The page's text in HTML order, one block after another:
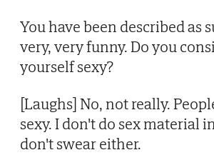
You have been described as
very, very funny. Do you
yourself sexy?
[Laughs] No, not really.
sexy. I don't do sex material
don't swear either.